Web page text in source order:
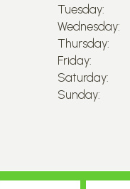
Tuesday:
Wednesday:
Thursday:
Friday:
Saturday:
Sunday:
Accessibility Site Map